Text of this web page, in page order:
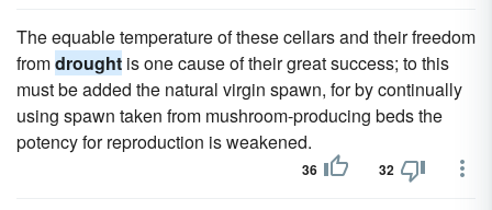
The equable temperature of these cellars and their freedom
fromdrought is one cause of their great success; to this
must be added the natural virgin spawn, for by continually
using spawn taken from mushroom-producing beds the
potency for reproduction is weakened.
36 32